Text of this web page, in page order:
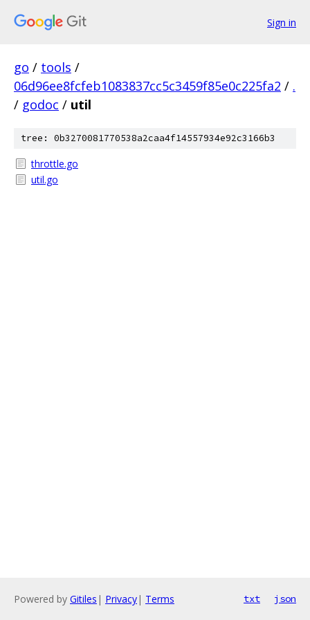
Sign in
go / tools /
06d96ee8fcfeb1083837cc5c3459f85e0c225fa2 / .
/ godoc / util
tree: 0b3270081770538a2caa4f14557934e92c3166b3
throttle.go
util.go
Powered by Gitiles | Privacy| Terms txt json